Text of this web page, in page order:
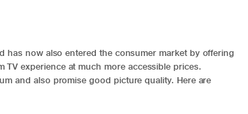
now also entered the consumer market by offering
TV experience at much more accessible prices.
and also promise good picture quality. Here are